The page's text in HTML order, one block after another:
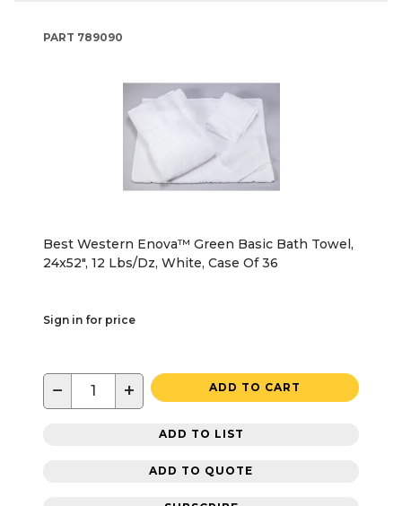
PART 789090
Best Western Enova™ Green Basic Bath Towel,
24x52", 12 Lbs/Dz, White, Case Of 36
Sign in for price
− + ADD TO CART
ADD TO LIST
ADD TO QUOTE